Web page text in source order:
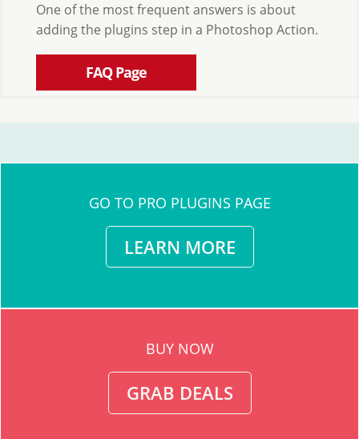
One of the most frequent answers is about
adding the plugins step in a Photoshop Action.
FAQ Page
GO TO PRO PLUGINS PAGE
LEARN MORE
BUY NOW
GRAB DEALS